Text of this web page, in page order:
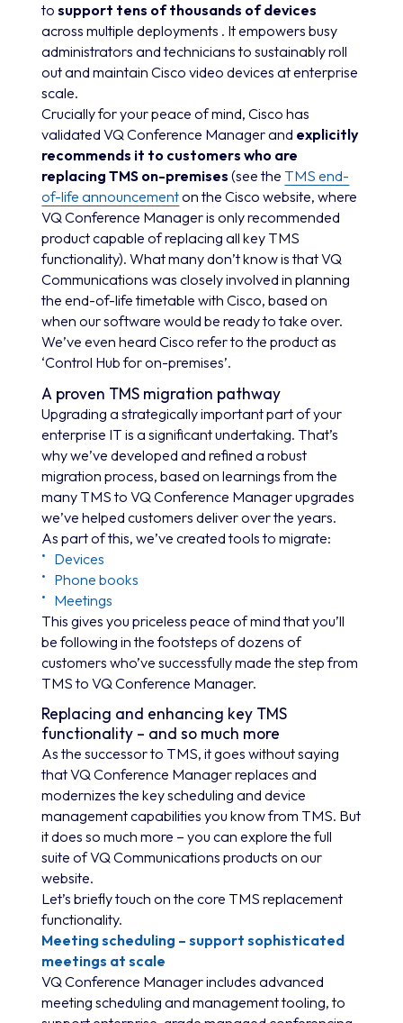
tosupport tens of thousands of devices
across multiple deployments . It empowers busy
administrators and technicians to sustainably roll
out and maintain Cisco video devices at enterprise
scale.
Crucially for your peace of mind, Cisco has
validated VQ Conference Manager and explicitly
recommends it to customers who are
replacing TMS on-premises (see the TMS end-
of-life announcementon the Cisco website, where
VQ Conference Manager is only recommended
product capable of replacing all key TMS
functionality). What many don’t know is that VQ
Communications was closely involved in planning
the end-of-life timetable with Cisco, based on
when our software would be ready to take over.
We’ve even heard Cisco refer to the product as
‘Control Hub for on-premises’.
A proven TMS migration pathway
Upgrading a strategically important part of your
enterprise IT is a significant undertaking. That’s
why we’ve developed and refined a robust
migration process, based on learnings from the
many TMS to VQ Conference Manager upgrades
we’ve helped customers deliver over the years.
As part of this, we’ve created tools to migrate:
Devices
Phone books
Meetings
This gives you priceless peace of mind that you’ll
be following in the footsteps of dozens of
customers who’ve successfully made the step from
TMS to VQ Conference Manager.
Replacing and enhancing key TMS
functionality – and so much more
As the successor to TMS, it goes without saying
that VQ Conference Manager replaces and
modernizes the key scheduling and device
management capabilities you know from TMS. But
it does so much more – you can explore the full
suite of VQ Communications products on our
website.
Let’s briefly touch on the core TMS replacement
functionality.
Meeting scheduling – support sophisticated
meetings at scale
VQ Conference Manager includes advanced
meeting scheduling and management tooling, to